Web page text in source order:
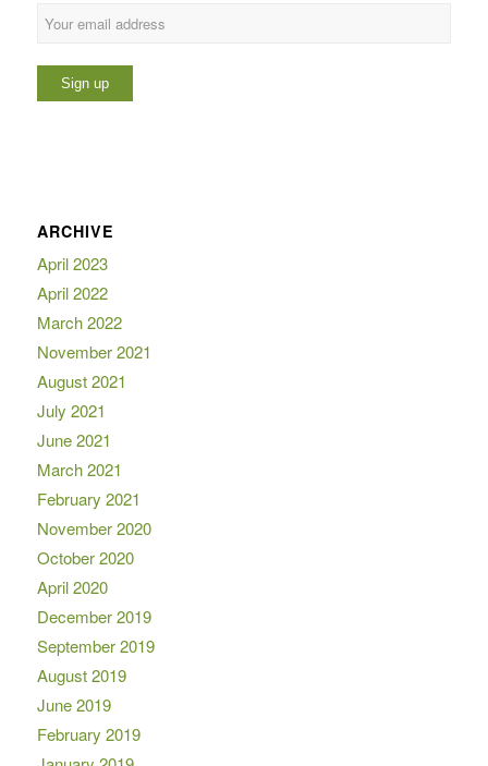
ARCHIVE
April 2023
April 2022
March 2022
November 2021
August 2021
July 2021
June 2021
March 2021
February 2021
November 2020
October 2020
April 2020
December 2019
September 2019
August 2019
June 2019
February 2019